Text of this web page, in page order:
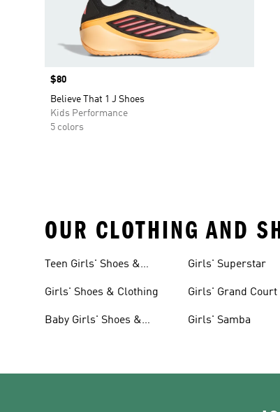
Price
$80
Believe That 1 J Shoes
Kids Performance
5 colors
OUR CLOTHING AND
Teen Girls' Shoes &
Girls' Shoes & Clothing
Baby Girls' Shoes &
Girls' Superstar
Girls' Grand Court
Girls' Samba